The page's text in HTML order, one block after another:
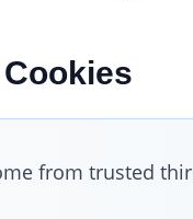
from trusted